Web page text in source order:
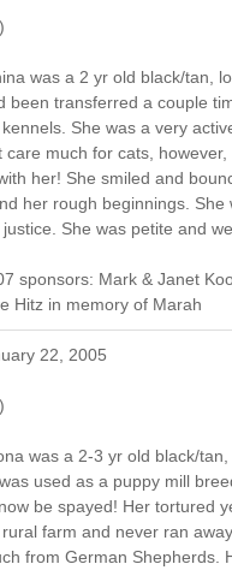
was a 2 yr old black/tan,
been transferred a couple
She was a very
care much for cats,
her! She smiled and
her rough beginnings.
She was petite and
sponsors: Mark & Janet
Hitz in memory of Marah
22, 2005
was a 2-3 yr old black/
used as a puppy mill
be spayed! Her tortured
farm and never ran
from German Shepherds.